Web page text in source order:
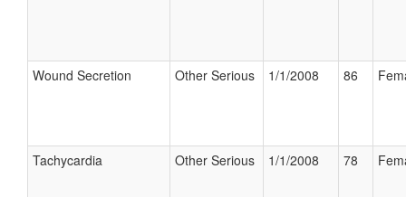
Wound Secretion Other Serious 1/1/2008 86
Tachycardia Other Serious 1/1/2008 78